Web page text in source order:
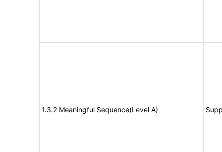
1.3.2 Meaningful Sequence(Level A)